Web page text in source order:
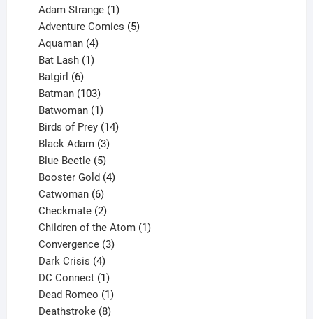
Adam Strange 1
product
Adventure Comics 5
Aquaman 4
products
Bat Lash 1
Batgirl 6
products
Batman 103
products
Batwoman 1
product
Birds of Prey 14
Black Adam 3
products
Blue Beetle 5
products
Booster Gold 4
Catwoman 6
products
Checkmate 2
products
Children of the Atom 1
Convergence 3
Dark Crisis 4
products
DC Connect 1
product
Dead Romeo 1
product
Deathstroke 8